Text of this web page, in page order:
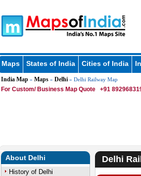
Maps States of India Cities of India
India Map» Maps» Delhi» Delhi Railway Map
For Custom/ Business Map Quote +91
About Delhi
History of Delhi
Delhi